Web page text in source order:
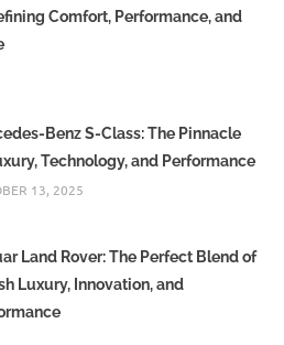
Comfort, Performance, and
Benz S-Class: The Pinnacle
Technology, and Performance
13, 2025
Land Rover: The Perfect Blend of
Luxury, Innovation, and